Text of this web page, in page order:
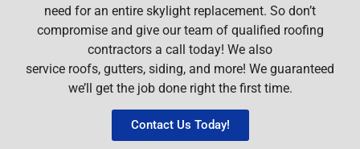
need for an entire skylight replacement. So don’t
compromise and give our team of qualified roofing
contractors a call today! We also
service roofs, gutters, siding, and more! We guaranteed
we’ll get the job done right the first time.
Contact Us Today!